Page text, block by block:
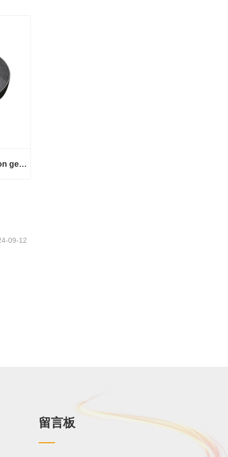
GW313 series transmission gears
09-12
留言板